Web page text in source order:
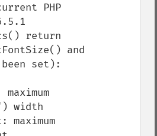
PHP
return
and
set):
width
maximum